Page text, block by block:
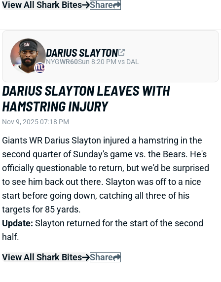
DARIUS SLAYTON LEAVES WITH
Nov 9, 2025 07:18 PM
Giants WR Darius Slayton injured a hamstring in the
second quarter of Sunday's game vs. the Bears. He's
officially questionable to return, but we'd be surprised
to see him back out there. Slayton was off to a nice
start before going down, catching all three of his
targets for 85 yards.
Update:Slayton returned for the start of the second
half.
View All Shark Bites
Share
ANOTHER JONATHAN TAYLOR TRIPLE
JONATHAN TAYLOR